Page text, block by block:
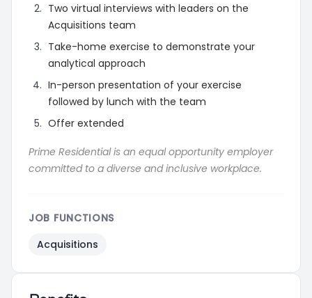
Two virtual interviews with leaders on the
Acquisitions team
Take-home exercise to demonstrate your
analytical approach
In-person presentation of your exercise
followed by lunch with the team
Offer extended
Prime Residential is an equal opportunity employer
committed to a diverse and inclusive workplace.
JOB FUNCTIONS
Acquisitions